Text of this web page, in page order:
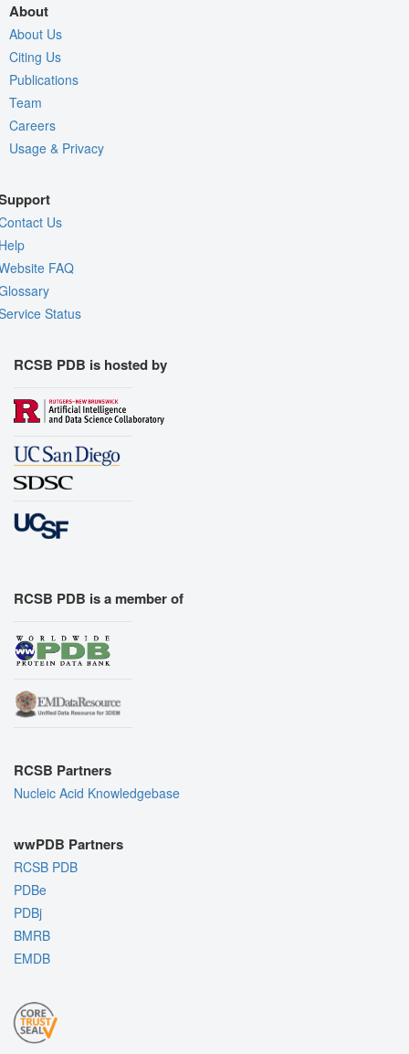
About
About Us
Citing Us
Publications
Team
Careers
Usage & Privacy
Us
FAQ
Status
RCSB PDB is hosted by
RCSB PDB is a member of
RCSB Partners
Nucleic Acid Knowledgebase
wwPDB Partners
RCSB PDB
PDBe
PDBj
BMRB
EMDB